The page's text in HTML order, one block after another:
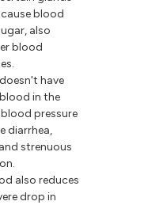
blood
also
blood
have
in the
pressure
diarrhea,
strenuous
also reduces
drop in